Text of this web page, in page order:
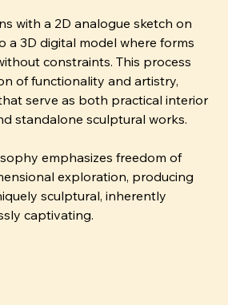
with a 2D analogue sketch on
a 3D digital model where forms
constraints. This process
of functionality and artistry,
serve as both practical interior
standalone sculptural works.
emphasizes freedom of
exploration, producing
sculptural, inherently
captivating.